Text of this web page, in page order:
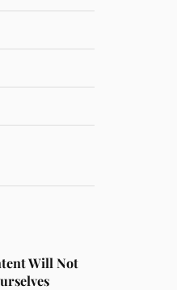
Will Not